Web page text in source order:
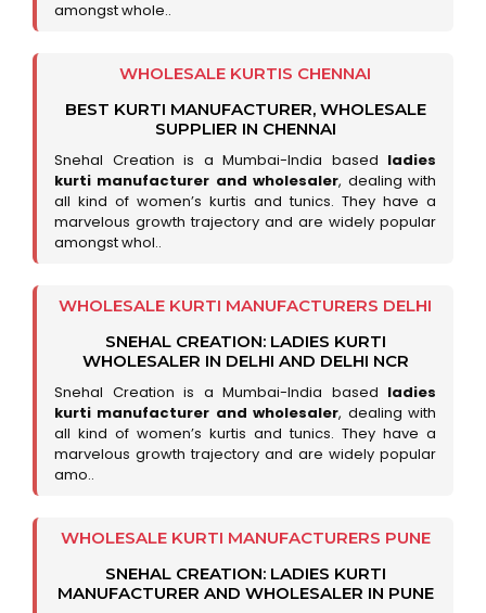
amongst whole..
WHOLESALE KURTIS CHENNAI
BEST KURTI MANUFACTURER, WHOLESALE
SUPPLIER IN CHENNAI
Snehal Creation is a Mumbai-India based ladies
kurti manufacturer and wholesaler, dealing with
all kind of women’s kurtis and tunics. They have a
marvelous growth trajectory and are widely popular
amongst whol..
WHOLESALE KURTI MANUFACTURERS DELHI
SNEHAL CREATION: LADIES KURTI
WHOLESALER IN DELHI AND DELHI NCR
Snehal Creation is a Mumbai-India based ladies
kurti manufacturer and wholesaler, dealing with
all kind of women’s kurtis and tunics. They have a
marvelous growth trajectory and are widely popular
amo..
WHOLESALE KURTI MANUFACTURERS PUNE
SNEHAL CREATION: LADIES KURTI
MANUFACTURER AND WHOLESALER IN PUNE